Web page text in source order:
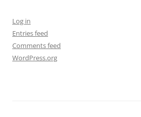
Log in
Entries feed
Comments feed
WordPress.org